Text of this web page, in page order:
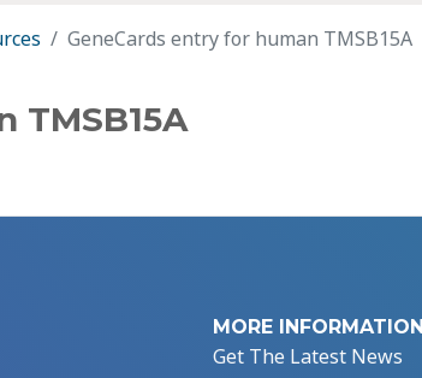
GeneCards entry for human TMSB15A
TMSB15A
MORE INFORMATION
Get The Latest News